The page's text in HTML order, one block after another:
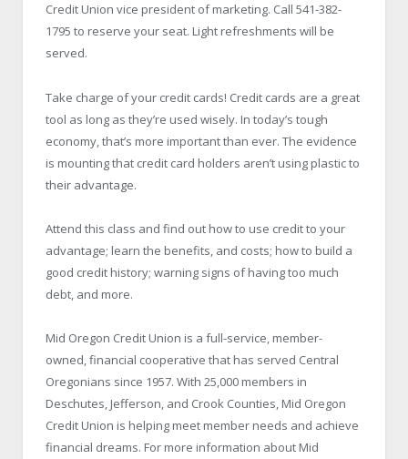
Credit Union vice president of marketing. Call 541-382-
1795 to reserve your seat. Light refreshments will be
served.
Take charge of your credit cards! Credit cards are a great
tool as long as they’re used wisely. In today’s tough
economy, that’s more important than ever. The evidence
is mounting that credit card holders aren’t using plastic to
their advantage.
Attend this class and find out how to use credit to your
advantage; learn the benefits, and costs; how to build a
good credit history; warning signs of having too much
debt, and more.
Mid Oregon Credit Union is a full-service, member-
owned, financial cooperative that has served Central
Oregonians since 1957. With 25,000 members in
Deschutes, Jefferson, and Crook Counties, Mid Oregon
Credit Union is helping meet member needs and achieve
financial dreams. For more information about Mid